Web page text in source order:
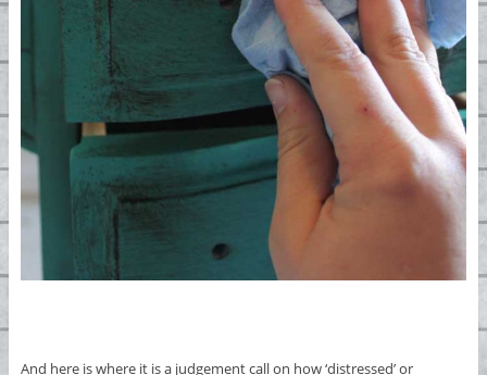
And here is where it is a judgement call on how ‘distressed’ or